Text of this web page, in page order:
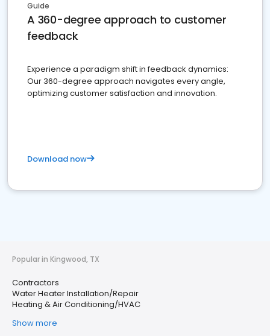
Guide
A 360-degree approach to customer
feedback
Experience a paradigm shift in feedback dynamics:
Our 360-degree approach navigates every angle,
optimizing customer satisfaction and innovation.
Download now
Popular in Kingwood, TX
Contractors
Water Heater Installation/Repair
Heating & Air Conditioning/HVAC
Show more